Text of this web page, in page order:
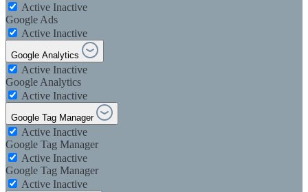
Active Inactive
Google Ads
Active Inactive
Google Analytics
Active Inactive
Google Analytics
Active Inactive
Google Tag Manager
Active Inactive
Google Tag Manager
Active Inactive
Google Tag Manager
Active Inactive